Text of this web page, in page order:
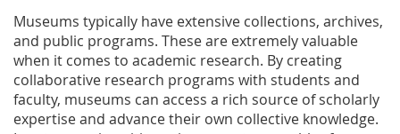
Museums typically have extensive collections, archives,
and public programs. These are extremely valuable
when it comes to academic research. By creating
collaborative research programs with students and
faculty, museums can access a rich source of scholarly
expertise and advance their own collective knowledge.